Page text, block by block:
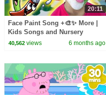
20:11
Face Paint Song +🎨✨ More |
Kids Songs and Nursery
Rhymes | @dominoki
40,562views 6 months ago